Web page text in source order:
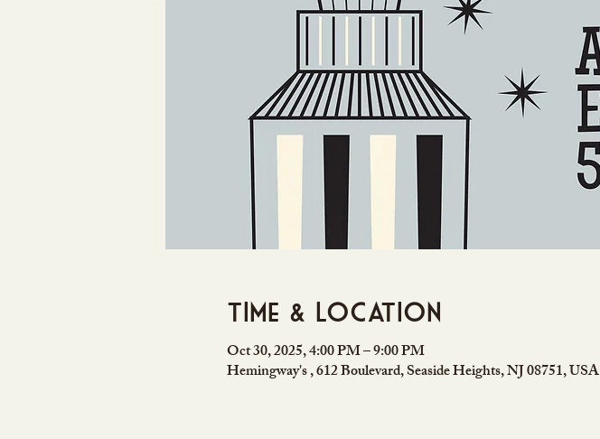
Time & Location
Oct 30, 2025, 4:00 PM – 9:00 PM
Hemingway's , 612 Boulevard, Seaside Heights, NJ 08751, USA